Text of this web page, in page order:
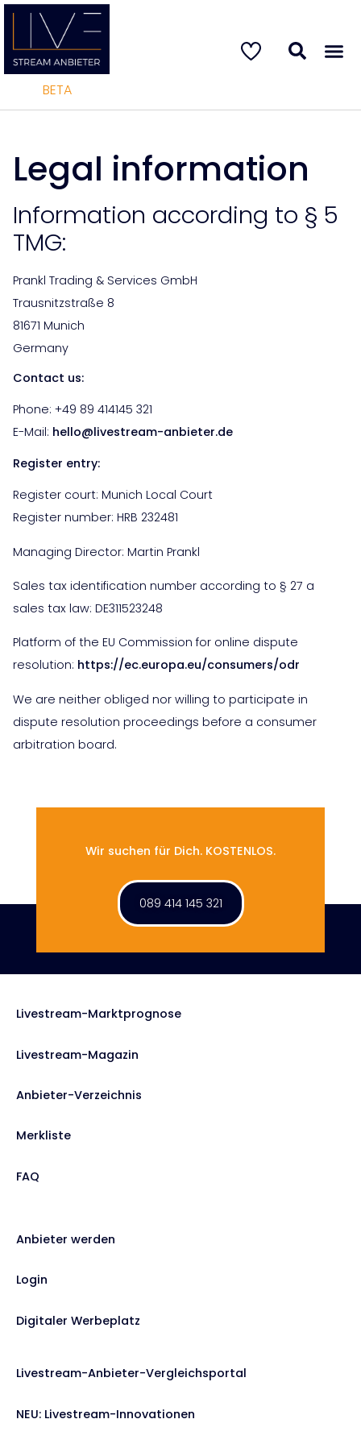
BETA
Legal information
Information according to § 5
TMG:
Prankl Trading & Services GmbH
Trausnitzstraße 8
81671 Munich
Germany
Contact us:
Phone: +49 89 414145 321
E-Mail: hello@livestream-anbieter.de
Register entry:
Register court: Munich Local Court
Register number: HRB 232481
Managing Director: Martin Prankl
Sales tax identification number according to § 27 a
sales tax law: DE311523248
Platform of the EU Commission for online dispute
resolution: https://ec.europa.eu/consumers/odr
We are neither obliged nor willing to participate in
dispute resolution proceedings before a consumer
arbitration board.
Wir suchen für Dich. KOSTENLOS.
089 414 145 321
Livestream-Marktprognose
Livestream-Magazin
Anbieter-Verzeichnis
Merkliste
FAQ
Anbieter werden
Login
Digitaler Werbeplatz
Livestream-Anbieter-Vergleichsportal
NEU: Livestream-Innovationen